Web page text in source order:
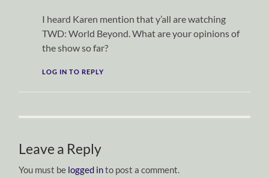
I heard Karen mention that y’all are watching
TWD: World Beyond. What are your opinions of
the show so far?
LOG IN TO REPLY
Leave a Reply
You must be logged into post a comment.